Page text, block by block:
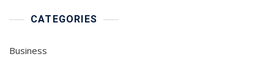
CATEGORIES
Business